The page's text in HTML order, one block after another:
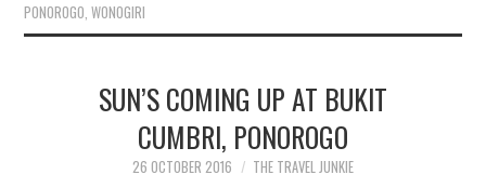
PONOROGO ,WONOGIRI
SUN’S COMING UP AT BUKIT
CUMBRI, PONOROGO
26 OCTOBER 2016 THE TRAVEL JUNKIE